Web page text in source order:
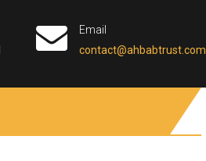
Email
contact@ahbabtrust.com